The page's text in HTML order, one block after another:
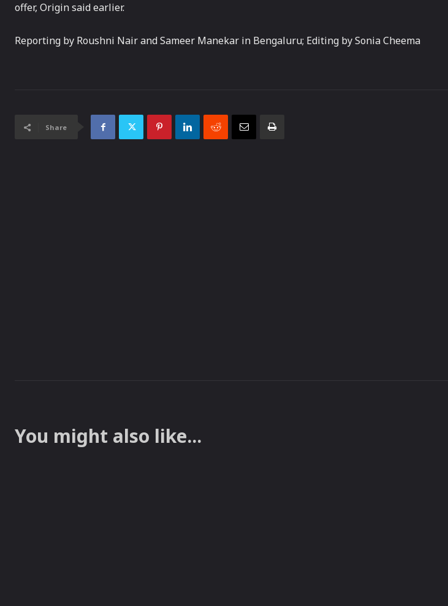
offer, Origin said earlier.
Reporting by Roushni Nair and Sameer Manekar in Bengaluru; Editing by Sonia Cheema
Share
You might also like...